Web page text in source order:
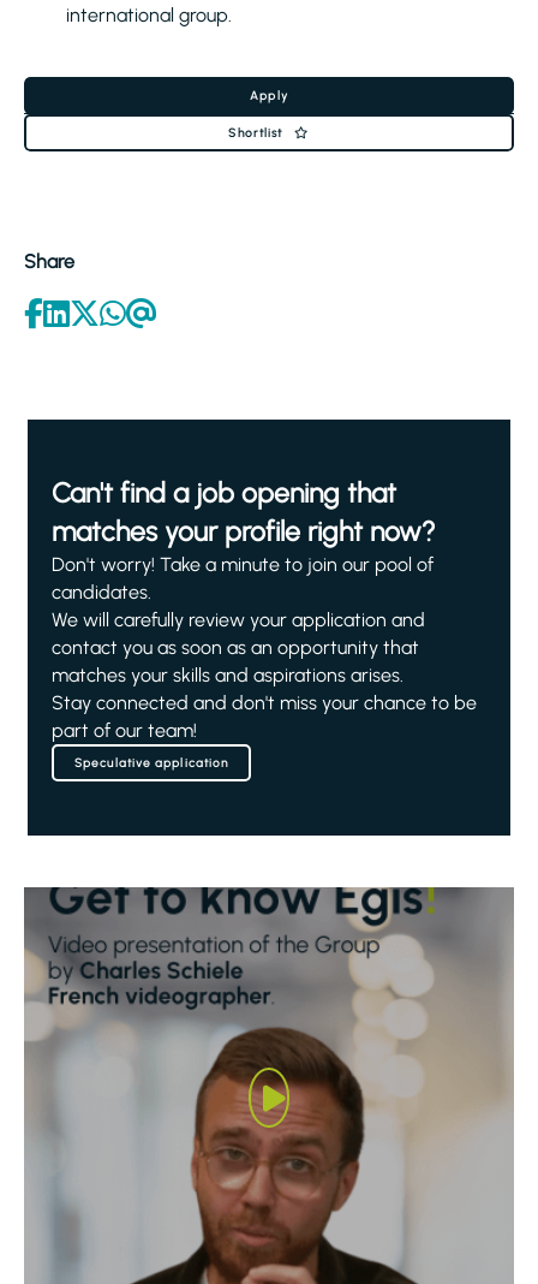
international group.
Apply
Shortlist
Share
Can't find a job opening that
matches your profile right now?
Don't worry! Take a minute to join our pool of
candidates.
We will carefully review your application and
contact you as soon as an opportunity that
matches your skills and aspirations arises.
Stay connected and don't miss your chance to be
part of our team!
Speculative application